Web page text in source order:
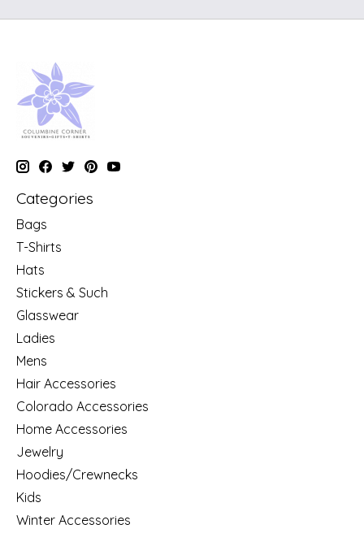
Categories
Bags
T-Shirts
Hats
Stickers & Such
Glasswear
Ladies
Mens
Hair Accessories
Colorado Accessories
Home Accessories
Jewelry
Hoodies/Crewnecks
Kids
Winter Accessories